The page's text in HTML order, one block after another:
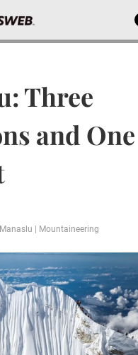
Three
and One
Manaslu Mountaineering